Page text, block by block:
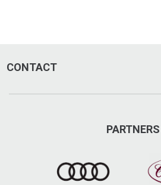
CONTACT
PARTNERS